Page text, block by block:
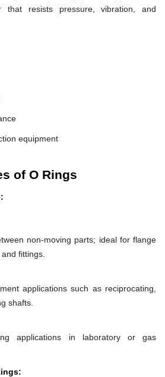
resists pressure, vibration, and
equipment
of O Rings
non-moving parts; ideal for flange
fittings.
applications such as reciprocating,
shafts.
applications in laboratory or gas